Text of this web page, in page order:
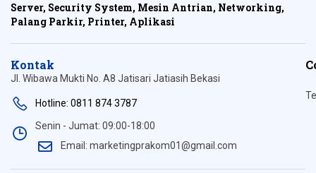
Server, Security System, Mesin Antrian, Networking,
Palang Parkir, Printer, Aplikasi
Kontak
Jl. Wibawa Mukti No. A8 Jatisari Jatiasih Bekasi
Hotline: 0811 874 3787
Senin - Jumat: 09:00-18:00
Email: marketingprakom01@gmail.com